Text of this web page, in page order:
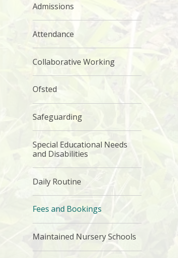
Admissions
Attendance
Collaborative Working
Ofsted
Safeguarding
Special Educational Needs
and Disabilities
Daily Routine
Fees and Bookings
Maintained Nursery Schools